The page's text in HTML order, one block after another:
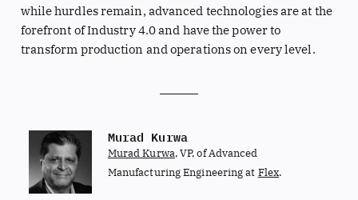
while hurdles remain, advanced technologies are at the
forefront of Industry 4.0 and have the power to
transform production and operations on every level.
Murad Kurwa
Murad Kurwa, VP, of Advanced
Manufacturing Engineering at Flex.